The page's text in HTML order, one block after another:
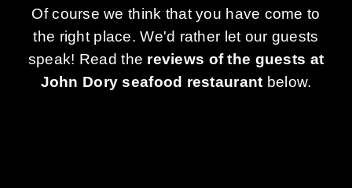
Of course we think that you have come to
the right place. We'd rather let our guests
speak! Read the reviews of the guests at
John Dory seafood restaurant below.